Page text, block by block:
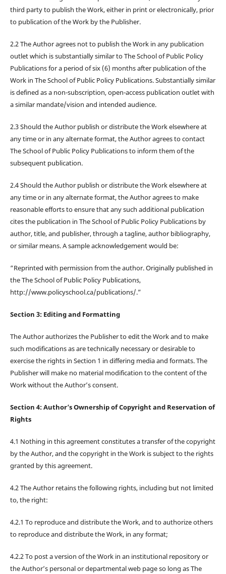
third party to publish the Work, either in print or electronically, prior
to publication of the Work by the Publisher.
2.2 The Author agrees not to publish the Work in any publication
outlet which is substantially similar to The School of Public Policy
Publications for a period of six (6) months after publication of the
Work in The School of Public Policy Publications. Substantially similar
is defined as a non-subscription, open-access publication outlet with
a similar mandate/vision and intended audience.
2.3 Should the Author publish or distribute the Work elsewhere at
any time or in any alternate format, the Author agrees to contact
The School of Public Policy Publications to inform them of the
subsequent publication.
2.4 Should the Author publish or distribute the Work elsewhere at
any time or in any alternate format, the Author agrees to make
reasonable efforts to ensure that any such additional publication
cites the publication in The School of Public Policy Publications by
author, title, and publisher, through a tagline, author bibliography,
or similar means. A sample acknowledgement would be:
“Reprinted with permission from the author. Originally published in
the The School of Public Policy Publications,
http://www.policyschool.ca/publications/.”
Section 3: Editing and Formatting
The Author authorizes the Publisher to edit the Work and to make
such modifications as are technically necessary or desirable to
exercise the rights in Section 1 in differing media and formats. The
Publisher will make no material modification to the content of the
Work without the Author’s consent.
Section 4: Author’s Ownership of Copyright and Reservation of
Rights
4.1 Nothing in this agreement constitutes a transfer of the copyright
by the Author, and the copyright in the Work is subject to the rights
granted by this agreement.
4.2 The Author retains the following rights, including but not limited
to, the right:
4.2.1 To reproduce and distribute the Work, and to authorize others
to reproduce and distribute the Work, in any format;
4.2.2 To post a version of the Work in an institutional repository or
the Author’s personal or departmental web page so long as The